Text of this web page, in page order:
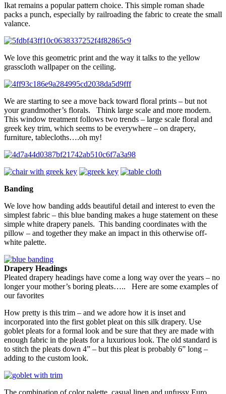
Ikat remains a popular pattern choice. This simple roman shade
packs a punch, especially by railroading the fabric to create the small
valance.
We love this geometric print and the way it talks to the yellow
grasscloth wallpaper on the ceiling.
We are starting to see a move back toward floral prints – but not
your grandmother’s florals. Think large scale and more modern.
This window treatment follows two trends – large scale floral and
greek key trim, which seems to be everywhere – on drapery,
furniture, tablecloths….oh my!
Banding
We love how banding adds beautiful detail and interest to even the
simplest fabric – this blue banding makes a huge statement on these
simple white drapery panels. This banding coordinates with the
pillow – and together they make an impact in this otherwise off-
white palette.
Drapery Headings
Pleated drapery headings have come a long way over the years – no
longer your mother’s boring pleats….. Here are some examples of
our favorites
How pretty is this trim – and we adore how it is inset and
incorporated into the first goblet pleat on this silk drapery. Use
goblet pleats for a formal look and be sure that they are made with
enough fabric in the pleats for a luxurious look. The old standard is
to stitch the pleats down 4” – but this pleat is probably 6” long –
adding to the custom look.
The combination of color palette, casual linen and unfussy Euro